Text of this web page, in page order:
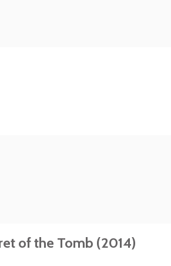
of the Tomb (2014)